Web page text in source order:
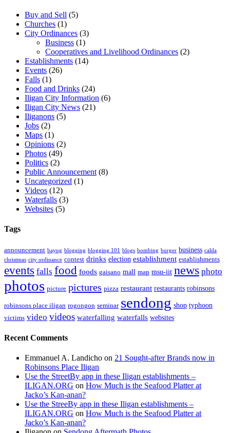
Buy and Sell (5)
Churches (1)
City Ordinances (3)
Business (1)
Cooperatives and Livelihood Ordinances (2)
Establishments (14)
Events (26)
Falls (1)
Food and Drinks (24)
Iligan City Information (6)
Iligan City News (21)
Iliganons (5)
Jobs (2)
Maps (1)
Opinions (2)
Photos (49)
Politics (2)
Public Announcement (8)
Uncategorized (1)
Videos (12)
Waterfalls (3)
Websites (5)
Tags
announcement bayug blogging blogging 101 blogs bombing burger business calda
christmas city ordinance contest drinks election establishment establishments
events falls food foods gaisano mall map msu-iit news photo
photos picture pictures pizza restaurant restaurants robinsons
robinsons place iligan rogongon seminar sendong shop typhoon
victims video videos waterfalling waterfalls websites
Recent Comments
Emmanuel A. Landicho on 21 Sought-after Brands now in
Robinsons Place Iligan
Use the StreetBy app in these Iligan establishments –
ILIGAN.ORG on How Much is the Seafood Platter at
Jacko’s Kan-anan?
Use the StreeBy app in these Iligan establishments –
ILIGAN.ORG on How Much is the Seafood Platter at
Jacko’s Kan-anan?